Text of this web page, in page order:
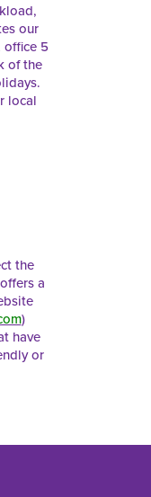
our
office 5
of the
local
the
a
)
have
or